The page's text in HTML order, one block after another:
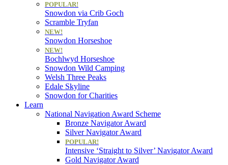
POPULAR!
Snowdon via Crib Goch
Scramble Tryfan
NEW!
Snowdon Horseshoe
NEW!
Bochlwyd Horseshoe
Snowdon Wild Camping
Welsh Three Peaks
Edale Skyline
Snowdon for Charities
Learn
National Navigation Award Scheme
Bronze Navigator Award
Silver Navigator Award
POPULAR!
Intensive ‘Straight to Silver’ Navigator Award
Gold Navigator Award